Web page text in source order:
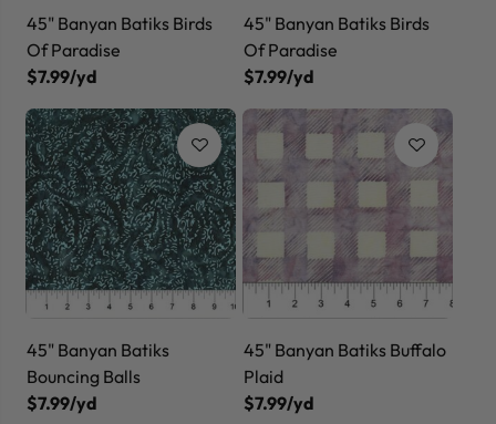
45" Banyan Batiks Birds
Of Paradise
$7.99/yd
45" Banyan Batiks Birds
Of Paradise
$7.99/yd
45" Banyan Batiks
Bouncing Balls
$7.99/yd
45" Banyan Batiks Buffalo
Plaid
$7.99/yd